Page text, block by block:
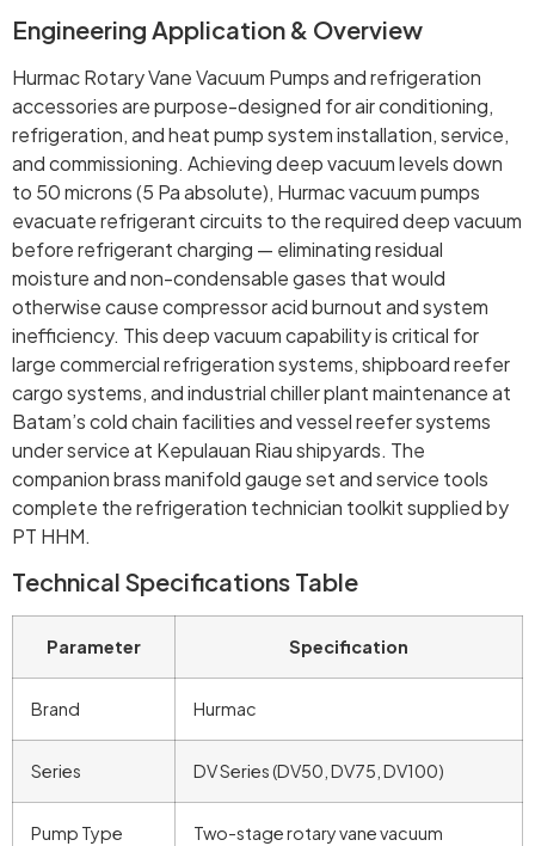
Engineering Application & Overview
Hurmac Rotary Vane Vacuum Pumps and refrigeration
accessories are purpose-designed for air conditioning,
refrigeration, and heat pump system installation, service,
and commissioning. Achieving deep vacuum levels down
to 50 microns (5 Pa absolute), Hurmac vacuum pumps
evacuate refrigerant circuits to the required deep vacuum
before refrigerant charging — eliminating residual
moisture and non-condensable gases that would
otherwise cause compressor acid burnout and system
inefficiency. This deep vacuum capability is critical for
large commercial refrigeration systems, shipboard reefer
cargo systems, and industrial chiller plant maintenance at
Batam’s cold chain facilities and vessel reefer systems
under service at Kepulauan Riau shipyards. The
companion brass manifold gauge set and service tools
complete the refrigeration technician toolkit supplied by
PT HHM.
Technical Specifications Table
Parameter Specification
Brand Hurmac
Series DV Series (DV50, DV75, DV100)
Pump Type Two-stage rotary vane vacuum